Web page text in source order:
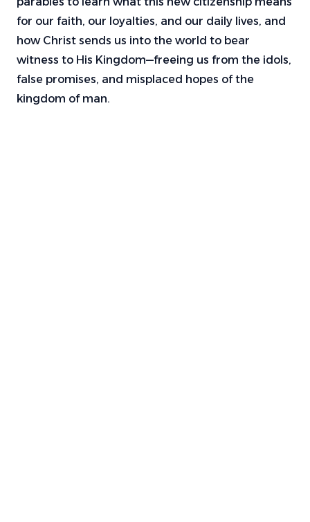
for our faith, our loyalties, and our daily lives, and
how Christ sends us into the world to bear
witness to His Kingdom—freeing us from the idols,
false promises, and misplaced hopes of the
kingdom of man.